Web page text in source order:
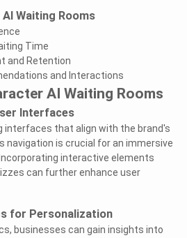
Waiting Rooms
Time
and Retention
and Interactions
AI Waiting Rooms
Interfaces
interfaces that align with the brand's
navigation is crucial for an immersive
interactive elements
can further enhance user
for Personalization
businesses can gain insights into